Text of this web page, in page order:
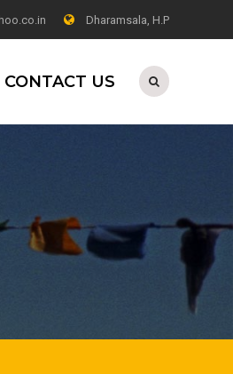
Dharamsala, H.P
CONTACT US